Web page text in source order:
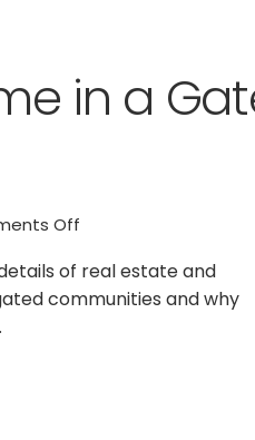
in a
Off
of real estate and
communities and why